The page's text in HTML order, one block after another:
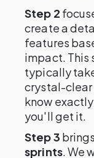
Step 2
create a
features
impact. This
typically
crystal-clear
know
you'll get it.
Step 3
sprints. We